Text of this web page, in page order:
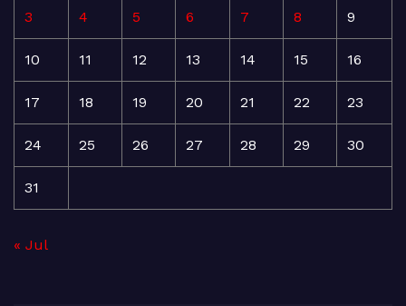
3 4 5 6 7 8 9
10 11 12 13 14 15 16
17 18 19 20 21 22 23
24 25 26 27 28 29 30
31
« Jul